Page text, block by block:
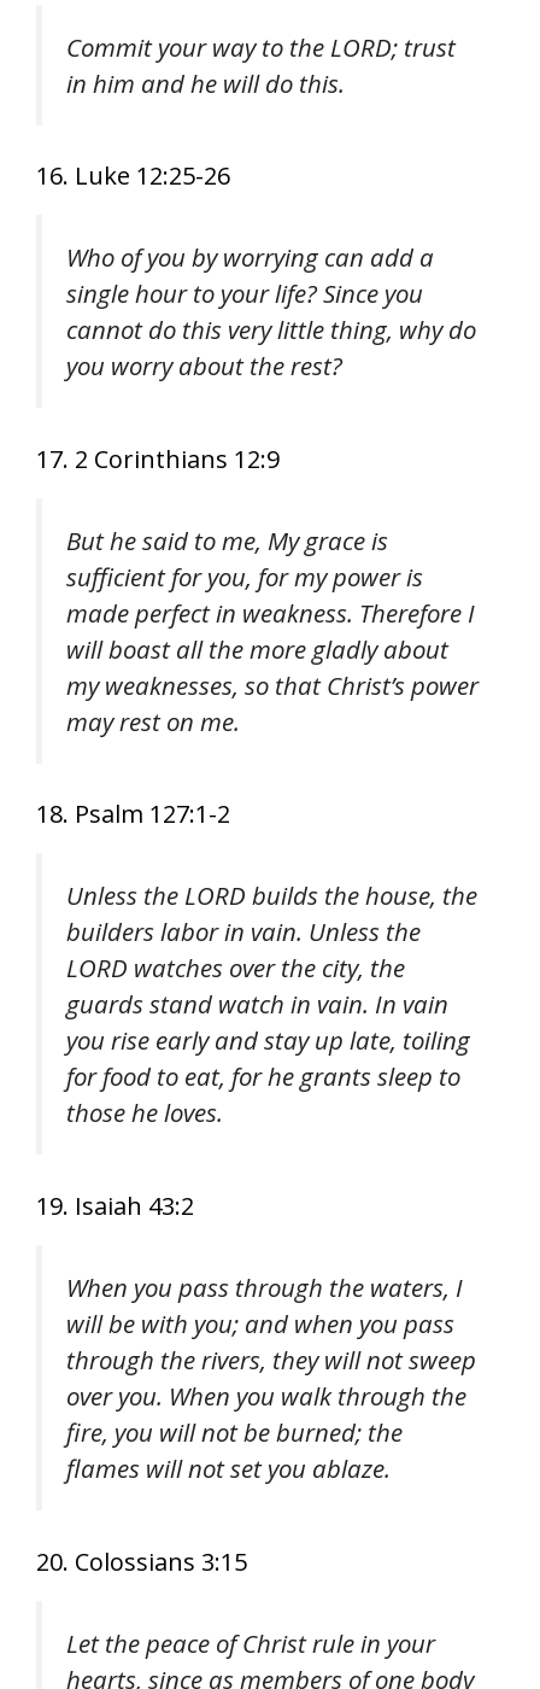
Commit your way to the LORD; trust
in him and he will do this.
16. Luke 12:25-26
Who of you by worrying can add a
single hour to your life? Since you
cannot do this very little thing, why do
you worry about the rest?
17. 2 Corinthians 12:9
But he said to me, My grace is
sufficient for you, for my power is
made perfect in weakness. Therefore I
will boast all the more gladly about
my weaknesses, so that Christ’s power
may rest on me.
18. Psalm 127:1-2
Unless the LORD builds the house, the
builders labor in vain. Unless the
LORD watches over the city, the
guards stand watch in vain. In vain
you rise early and stay up late, toiling
for food to eat, for he grants sleep to
those he loves.
19. Isaiah 43:2
When you pass through the waters, I
will be with you; and when you pass
through the rivers, they will not sweep
over you. When you walk through the
fire, you will not be burned; the
flames will not set you ablaze.
20. Colossians 3:15
Let the peace of Christ rule in your
hearts, since as members of one body